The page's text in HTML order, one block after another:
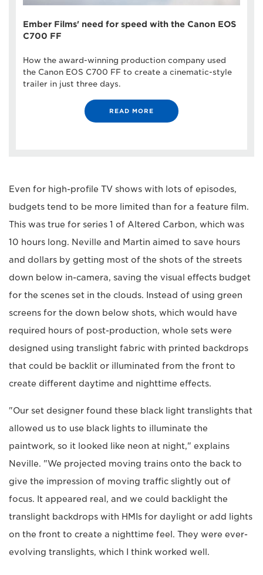
Ember Films' need for speed with the Canon EOS
C700 FF
How the award-winning production company used
the Canon EOS C700 FF to create a cinematic-style
trailer in just three days.
READ MORE
Even for high-profile TV shows with lots of episodes,
budgets tend to be more limited than for a feature film.
This was true for series 1 of Altered Carbon, which was
10 hours long. Neville and Martin aimed to save hours
and dollars by getting most of the shots of the streets
down below in-camera, saving the visual effects budget
for the scenes set in the clouds. Instead of using green
screens for the down below shots, which would have
required hours of post-production, whole sets were
designed using translight fabric with printed backdrops
that could be backlit or illuminated from the front to
create different daytime and nighttime effects.
"Our set designer found these black light translights that
allowed us to use black lights to illuminate the
paintwork, so it looked like neon at night," explains
Neville. "We projected moving trains onto the back to
give the impression of moving traffic slightly out of
focus. It appeared real, and we could backlight the
translight backdrops with HMIs for daylight or add lights
on the front to create a nighttime feel. They were ever-
evolving translights, which I think worked well.